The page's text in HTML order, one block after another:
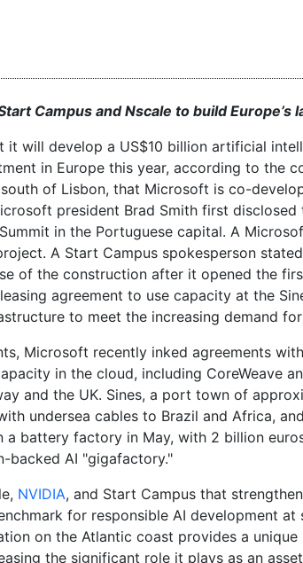
Campus and Nscale to build Europe’s
it will develop a US$10 billion artificial
in Europe this year, according to the
of Lisbon, that Microsoft is co-
president Brad Smith first
in the Portuguese capital. A
A Start Campus spokesperson
of the construction after it opened the
agreement to use capacity at the
to meet the increasing demand
Microsoft recently inked agreements
in the cloud, including CoreWeave
and the UK. Sines, a port town of
undersea cables to Brazil and Africa,
a battery factory in May, with 2 billion
backed AI "gigafactory."
NVIDIA, and Start Campus that
for responsible AI development
on the Atlantic coast provides a
the significant role it plays as an